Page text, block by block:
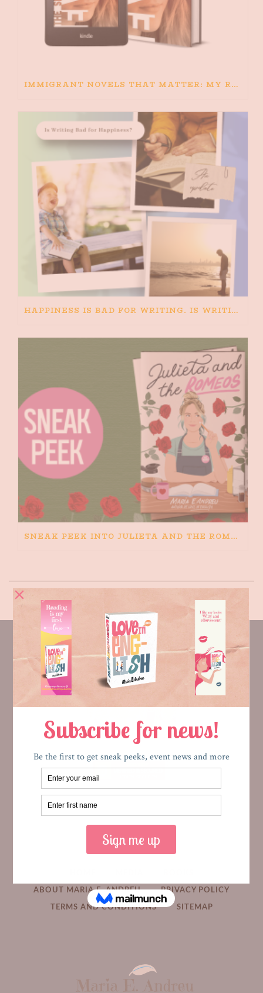
IMMIGRANT NOVELS THAT MATTER: MY RECOMMENDED READING FOR BOOKS ABOUT IMMIGRATION AND THE IMMIGRANT STORY
HAPPINESS IS BAD FOR WRITING. IS WRITING BAD FOR HAPPINESS?
SNEAK PEEK INTO JULIETA AND THE ROMEOS
ABOUT MARIA E. ANDREU PRIVACY POLICY
TERMS AND CONDITIONS SITEMAP